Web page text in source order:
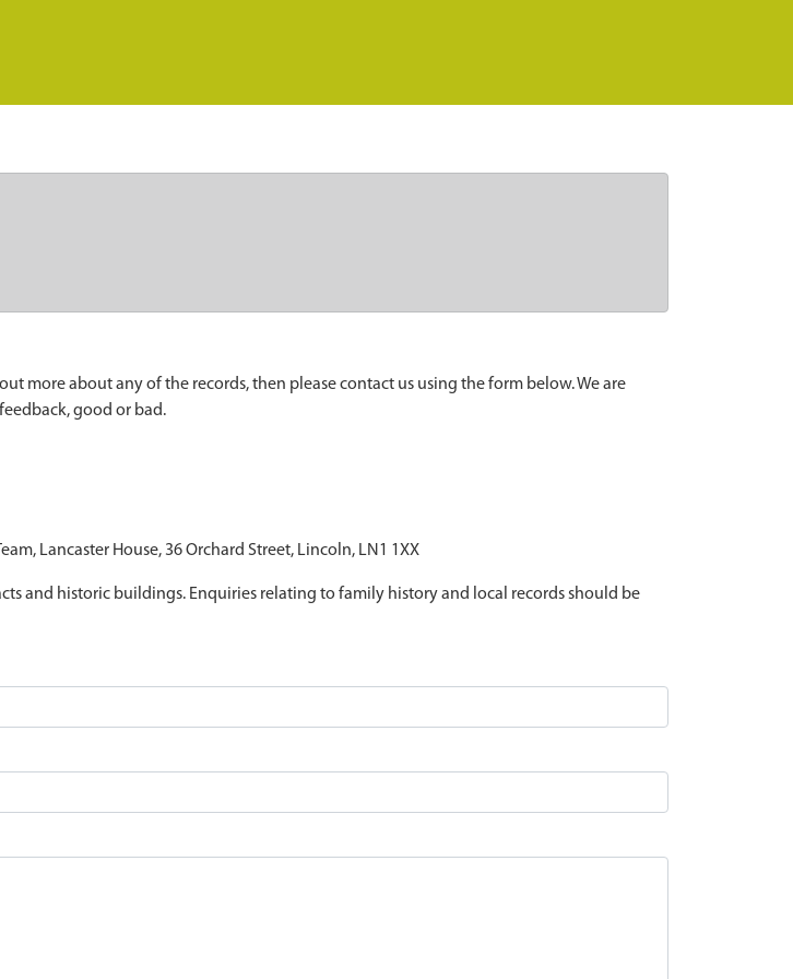
more about any of the records, then please contact us using the form below. We are
good or bad.
Lancaster House, 36 Orchard Street, Lincoln, LN1 1XX
and historic buildings. Enquiries relating to family history and local records should be